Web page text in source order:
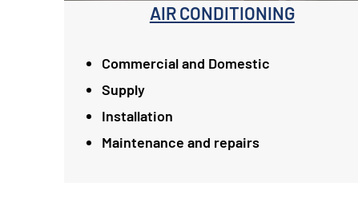
AIR CONDITIONING
Commercial and Domestic
Supply
Installation
Maintenance and repairs